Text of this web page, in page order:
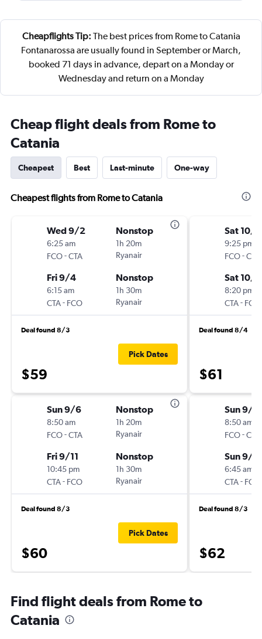
Cheapflights Tip: The best prices from Rome to Catania
Fontanarossa are usually found in September or March,
booked 71 days in advance, depart on a Monday or
Wednesday and return on a Monday
Cheap flight deals from Rome to
Catania
Cheapest Best Last-minute One-way
Cheapest flights from Rome to Catania
Wed 9/2
6:25 am
FCO-CTA
Nonstop
1h 20m
Ryanair
Fri 9/4
6:15 am
CTA- FCO
Nonstop
1h 30m
Ryanair
Deal found 8/3
$59
Pick Dates
Sun 9/6
8:50 am
FCO-CTA
Nonstop
1h 20m
Ryanair
Fri 9/11
10:45 pm
CTA- FCO
Nonstop
1h 30m
Ryanair
Deal found 8/3
$60
Pick Dates
Sat 10/
9:25 pm
FCO-CTA
Sat 10/
8:20 pm
CTA- FCO
Deal found 8/4
$61
Sun 9/6
8:50 am
FCO-CTA
Sun 9/
6:45 am
CTA- FCO
Deal found 8/3
$62
Find flight deals from Rome to
Catania